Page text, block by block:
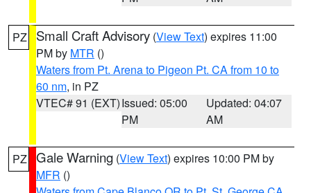
PZ Small Craft Advisory (View Text) expires 11:00
PM by MTR ()
Waters from Pt. Arena to Pigeon Pt. CA from 10 to
60 nm, in PZ
VTEC# 91 (EXT)Issued: 05:00
PM
Updated: 04:07
AM
PZ Gale Warning (View Text) expires 10:00 PM by
MFR ()